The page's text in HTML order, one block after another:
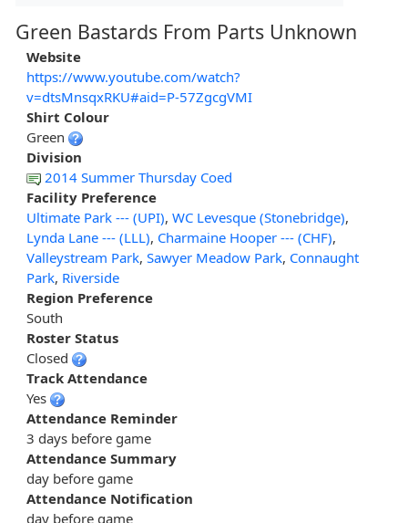
Green Bastards From Parts Unknown
Website
https://www.youtube.com/watch?
v=dtsMnsqxRKU#aid=P-57ZgcgVMI
Shirt Colour
Green
Division
2014 Summer Thursday Coed
Facility Preference
Ultimate Park --- (UPI), WC Levesque (Stonebridge),
Lynda Lane --- (LLL), Charmaine Hooper --- (CHF),
Valleystream Park, Sawyer Meadow Park, Connaught
Park, Riverside
Region Preference
South
Roster Status
Closed
Track Attendance
Yes
Attendance Reminder
3 days before game
Attendance Summary
day before game
Attendance Notification
day before game